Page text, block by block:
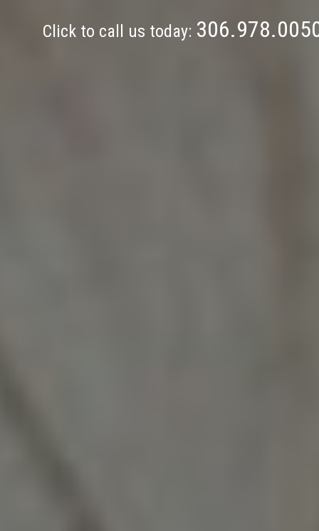
Click to call us today: